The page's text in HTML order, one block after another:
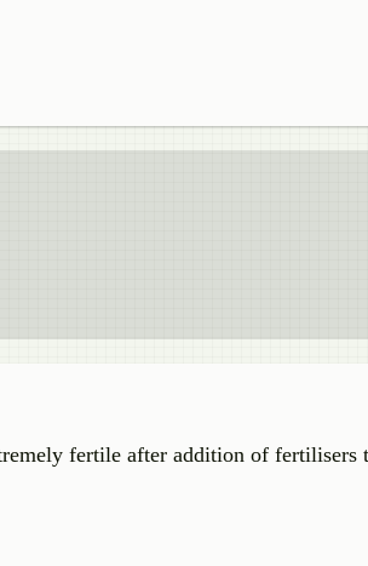
fertile after addition of fertilisers